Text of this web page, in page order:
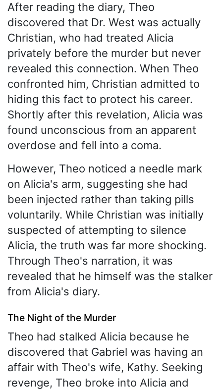
After reading the diary, Theo
discovered that Dr. West was actually
Christian, who had treated Alicia
privately before the murder but never
revealed this connection. When Theo
confronted him, Christian admitted to
hiding this fact to protect his career.
Shortly after this revelation, Alicia was
found unconscious from an apparent
overdose and fell into a coma.
However, Theo noticed a needle mark
on Alicia's arm, suggesting she had
been injected rather than taking pills
voluntarily. While Christian was initially
suspected of attempting to silence
Alicia, the truth was far more shocking.
Through Theo's narration, it was
revealed that he himself was the stalker
from Alicia's diary.
The Night of the Murder
Theo had stalked Alicia because he
discovered that Gabriel was having an
affair with Theo's wife, Kathy. Seeking
revenge, Theo broke into Alicia and